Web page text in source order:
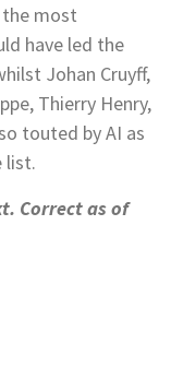
the most
have led the
Johan Cruyff,
Thierry Henry,
touted by AI as
list.
Correct as of